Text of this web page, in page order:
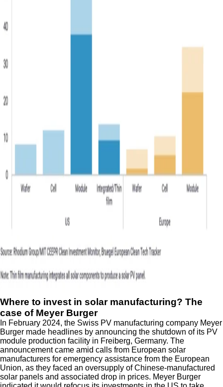
Where to invest in solar manufacturing? The
case of Meyer Burger
In February 2024, the Swiss PV manufacturing company Meyer
Burger made headlines by announcing the shutdown of its PV
module production facility in Freiberg, Germany. The
announcement came amid calls from European solar
manufacturers for emergency assistance from the European
Union, as they faced an oversupply of Chinese-manufactured
solar panels and associated drop in prices. Meyer Burger